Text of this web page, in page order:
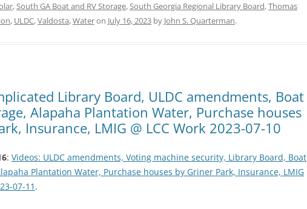
,South GA Boat and RV Storage,South Georgia Regional Library Board,Thomas
, ULDC,Valdosta,Wateron July 16, 2023 by John S. Quarterman.
Library Board, ULDC amendments, Boat
Alapaha Plantation Water, Purchase houses
Insurance, LMIG @ LCC Work 2023-07-10
: Videos: ULDC amendments, Voting machine security, Library Board, Boat
Plantation Water, Purchase houses by Griner Park, Insurance, LMIG
07-11 .